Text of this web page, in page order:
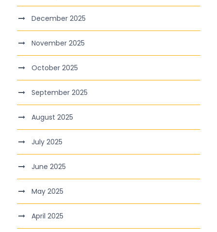
December 2025
November 2025
October 2025
September 2025
August 2025
July 2025
June 2025
May 2025
April 2025